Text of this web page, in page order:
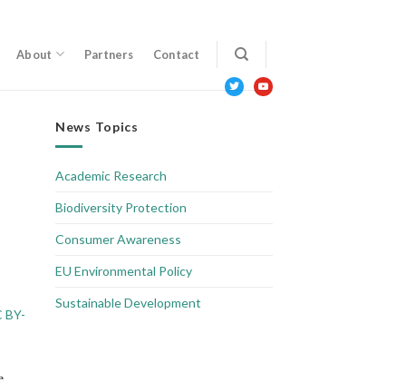
About Partners Contact
twitteryoutube
BY-
News Topics
Academic Research
Biodiversity Protection
Consumer Awareness
EU Environmental Policy
Sustainable Development